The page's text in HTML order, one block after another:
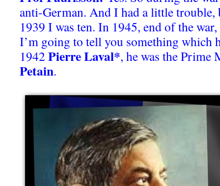
anti-German. And I had a little trouble,
1939 I was ten. In 1945, end of the
I’m going to tell you something which
1942 Pierre Laval*, he was the
Petain.